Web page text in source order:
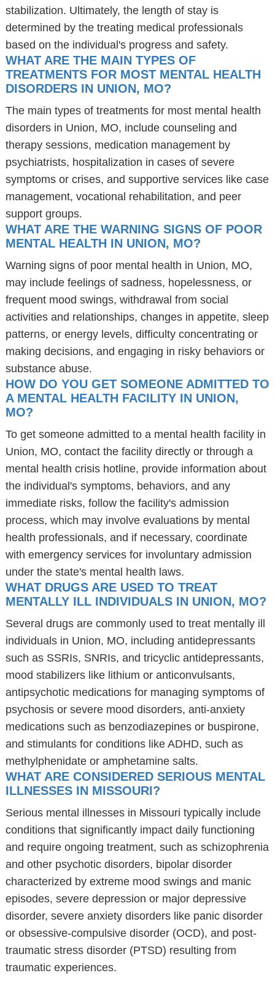
stabilization. Ultimately, the length of stay is
determined by the treating medical professionals
based on the individual's progress and safety.
WHAT ARE THE MAIN TYPES OF
TREATMENTS FOR MOST MENTAL HEALTH
DISORDERS IN UNION, MO?
The main types of treatments for most mental health
disorders in Union, MO, include counseling and
therapy sessions, medication management by
psychiatrists, hospitalization in cases of severe
symptoms or crises, and supportive services like case
management, vocational rehabilitation, and peer
support groups.
WHAT ARE THE WARNING SIGNS OF POOR
MENTAL HEALTH IN UNION, MO?
Warning signs of poor mental health in Union, MO,
may include feelings of sadness, hopelessness, or
frequent mood swings, withdrawal from social
activities and relationships, changes in appetite, sleep
patterns, or energy levels, difficulty concentrating or
making decisions, and engaging in risky behaviors or
substance abuse.
HOW DO YOU GET SOMEONE ADMITTED TO
A MENTAL HEALTH FACILITY IN UNION,
MO?
To get someone admitted to a mental health facility in
Union, MO, contact the facility directly or through a
mental health crisis hotline, provide information about
the individual's symptoms, behaviors, and any
immediate risks, follow the facility's admission
process, which may involve evaluations by mental
health professionals, and if necessary, coordinate
with emergency services for involuntary admission
under the state's mental health laws.
WHAT DRUGS ARE USED TO TREAT
MENTALLY ILL INDIVIDUALS IN UNION, MO?
Several drugs are commonly used to treat mentally ill
individuals in Union, MO, including antidepressants
such as SSRIs, SNRIs, and tricyclic antidepressants,
mood stabilizers like lithium or anticonvulsants,
antipsychotic medications for managing symptoms of
psychosis or severe mood disorders, anti-anxiety
medications such as benzodiazepines or buspirone,
and stimulants for conditions like ADHD, such as
methylphenidate or amphetamine salts.
WHAT ARE CONSIDERED SERIOUS MENTAL
ILLNESSES IN MISSOURI?
Serious mental illnesses in Missouri typically include
conditions that significantly impact daily functioning
and require ongoing treatment, such as schizophrenia
and other psychotic disorders, bipolar disorder
characterized by extreme mood swings and manic
episodes, severe depression or major depressive
disorder, severe anxiety disorders like panic disorder
or obsessive-compulsive disorder (OCD), and post-
traumatic stress disorder (PTSD) resulting from
traumatic experiences.